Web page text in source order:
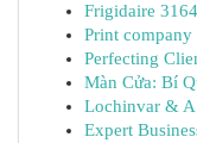
Frigidaire
Print company
Perfecting
Màn Cửa: Bí
Lochinvar &
Expert